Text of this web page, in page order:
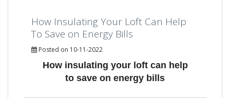
How Insulating Your Loft Can Help
To Save on Energy Bills
Posted on 10-11-2022
How insulating your loft can help
to save on energy bills